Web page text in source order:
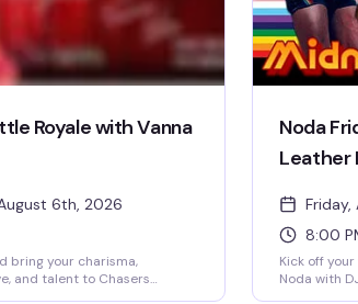
Royale with Vanna
6th, 2026
bring your charisma,
and talent to Chasers
Noda
Leather
8:00
Kick off
Noda with